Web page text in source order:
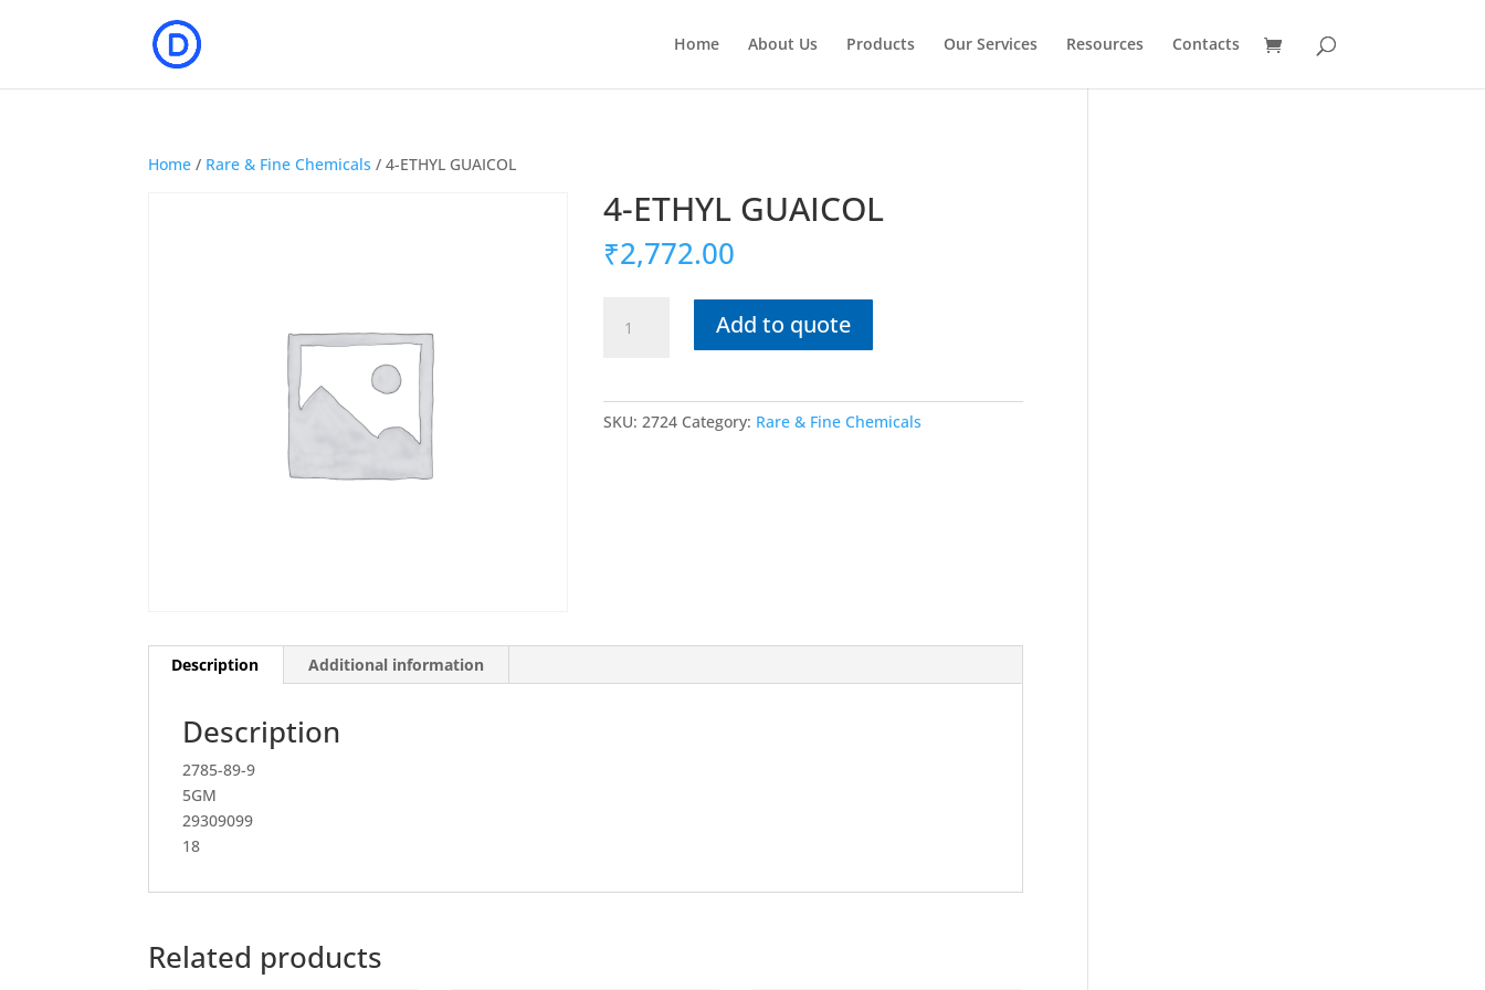
Home About Us Products Our Services Resources Contacts
Home / Rare & Fine Chemicals / 4-ETHYL GUAICOL
4-ETHYL GUAICOL
₹2,772.00
ETHYL
Add to quote
SKU:2724 Category: Rare & Fine Chemicals
Description Additional information
Description
2785-89-9
5GM
29309099
18
Related products